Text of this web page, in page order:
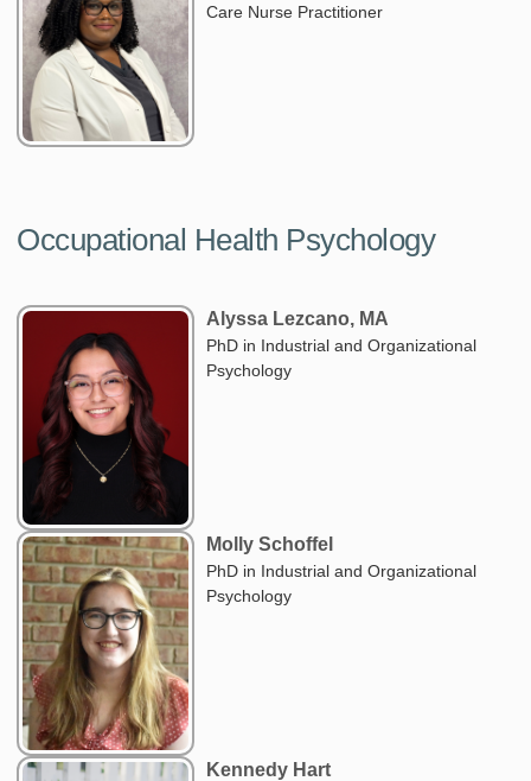
Care Nurse Practitioner
Occupational Health Psychology
Alyssa Lezcano, MA
PhD in Industrial and Organizational
Psychology
Molly Schoffel
PhD in Industrial and Organizational
Psychology
Kennedy Hart